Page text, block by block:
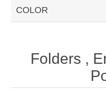
COLOR
Folders ,